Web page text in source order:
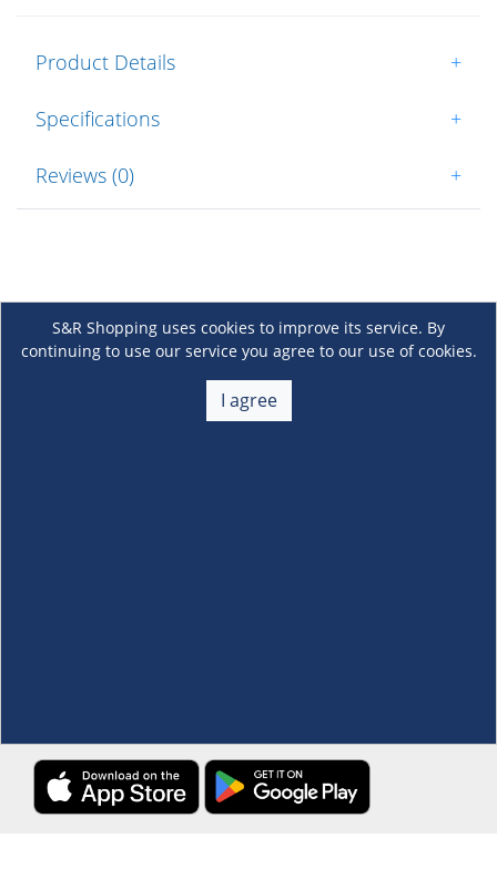
Product Details +
Specifications +
Reviews (0) +
S&R Shopping uses cookies to improve its service. By
continuing to use our service you agree to our use of cookies.
I agree
About Us